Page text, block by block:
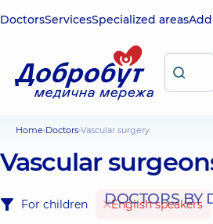
DoctorsServicesSpecialized areas
Home Doctors Vascular surgery
Vascular
For children English speakers
DOCTORS BY